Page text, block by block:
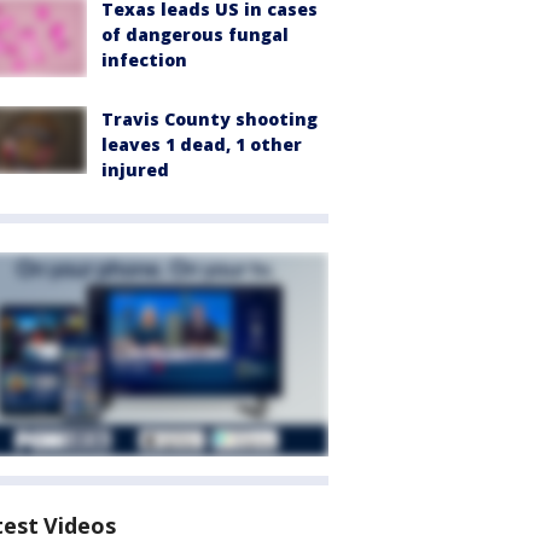
Texas leads US in cases
of dangerous fungal
infection
Travis County shooting
leaves 1 dead, 1 other
injured
Videos